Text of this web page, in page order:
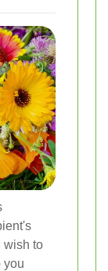
wish to
you